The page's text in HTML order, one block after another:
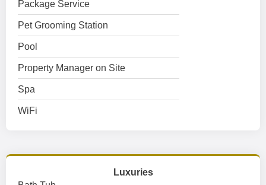
Package Service
Pet Grooming Station
Pool
Property Manager on Site
Spa
WiFi
Luxuries